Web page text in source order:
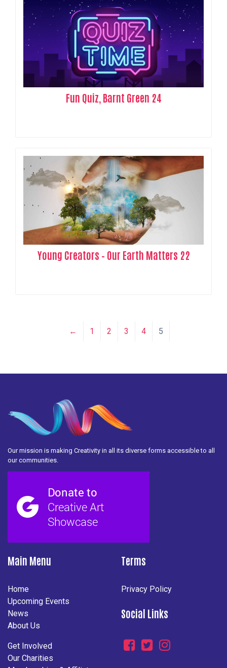
Fun Quiz, Barnt Green 24
Young Creators – Our Earth Matters 22
← 1 2 3 4 5
Our mission is making Creativity in all its diverse forms accessible to all
our communities.
Main Menu
Home
Upcoming Events
News
About Us
Get Involved
Our Charities
Terms
Privacy Policy
Social Links